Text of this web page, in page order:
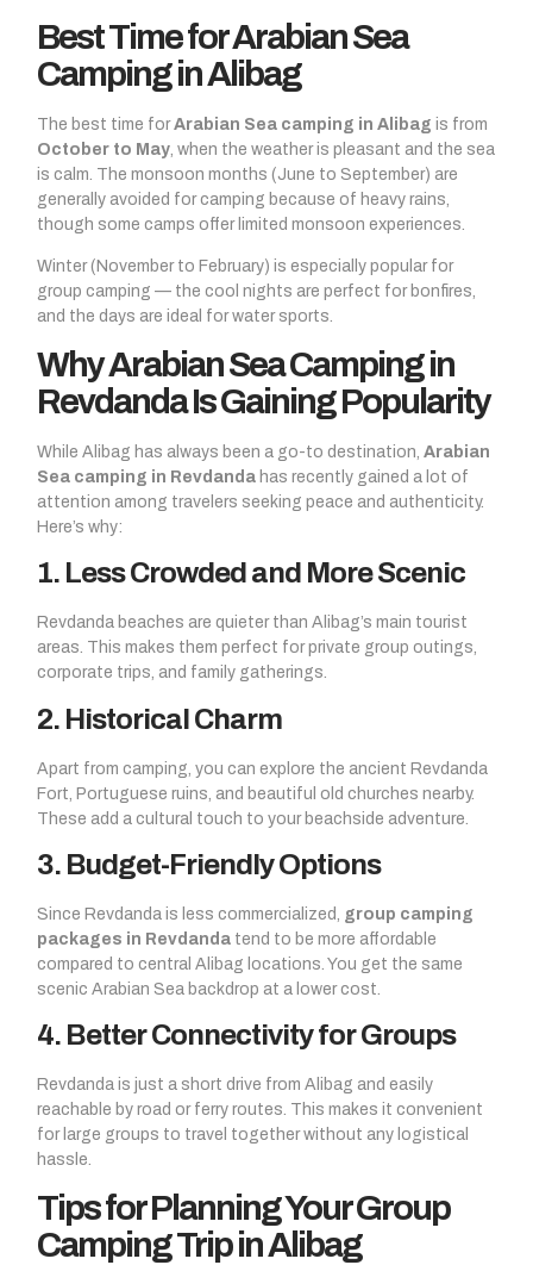
Best Time for Arabian Sea
Camping in Alibag
The best time forArabian Sea camping in Alibag is from
October to May, when the weather is pleasant and the sea
is calm. The monsoon months (June to September) are
generally avoided for camping because of heavy rains,
though some camps offer limited monsoon experiences.
Winter (November to February) is especially popular for
group camping — the cool nights are perfect for bonfires,
and the days are ideal for water sports.
Why Arabian Sea Camping in
Revdanda Is Gaining Popularity
While Alibag has always been a go-to destination, Arabian
Sea camping in Revdanda has recently gained a lot of
attention among travelers seeking peace and authenticity.
Here’s why:
1. Less Crowded and More Scenic
Revdanda beaches are quieter than Alibag’s main tourist
areas. This makes them perfect for private group outings,
corporate trips, and family gatherings.
2. Historical Charm
Apart from camping, you can explore the ancient Revdanda
Fort, Portuguese ruins, and beautiful old churches nearby.
These add a cultural touch to your beachside adventure.
3. Budget-Friendly Options
Since Revdanda is less commercialized,
group camping
packages in Revdanda tend to be more affordable
compared to central Alibag locations. You get the same
scenic Arabian Sea backdrop at a lower cost.
4. Better Connectivity for Groups
Revdanda is just a short drive from Alibag and easily
reachable by road or ferry routes. This makes it convenient
for large groups to travel together without any logistical
hassle.
Tips for Planning Your Group
Camping Trip in Alibag